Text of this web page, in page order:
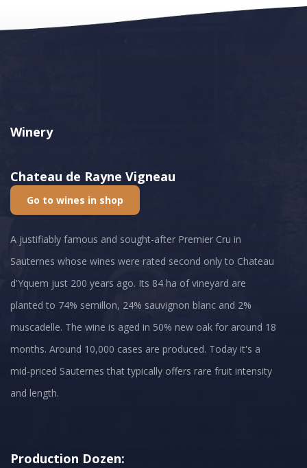
Winery
Chateau de Rayne Vigneau
Go to wines in shop
A justifiably famous and sought-after Premier Cru in
Sauternes whose wines were rated second only to Chateau
d'Yquem just 200 years ago. Its 84 ha of vineyard are
planted to 74% semillon, 24% sauvignon blanc and 2%
muscadelle. The wine is aged in 50% new oak for around 18
months. Around 10,000 cases are produced. Today it's a
mid-priced Sauternes that typically offers rare fruit intensity
and length.
Production Dozen: